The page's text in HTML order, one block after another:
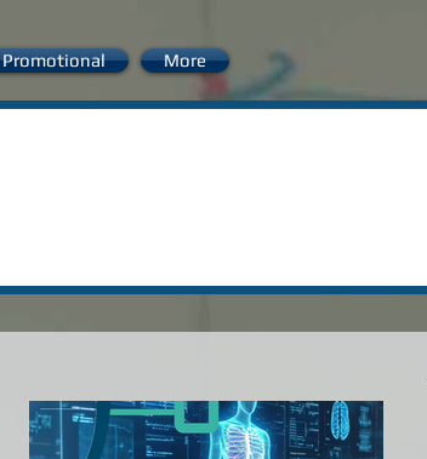
Promotional More